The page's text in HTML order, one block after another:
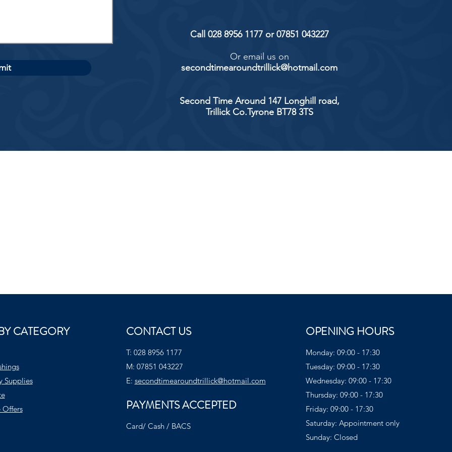
Call 028 8956 1177 or 07851 043227
Or email us on
secondtimearoundtrillick@hotmail.com
Second Time Around 147 Longhill road,
Trillick Co.Tyrone BT78 3TS
CATEGORY
Supplies
Offers
CONTACT US
T: 028 8956 1177
M: 07851 043227
E: secondtimearoundtrillick@hotmail.com
PAYMENTS ACCEPTED
Card/ Cash / BACS
OPENING HOURS
Monday: 09:00 - 17:30
Tuesday: 09:00 - 17:30
Wednesday: 09:00 - 17:30
Thursday: 09:00 - 17:30
Friday: 09:00 - 17:30
Saturday: Appointment only
Sunday: Closed